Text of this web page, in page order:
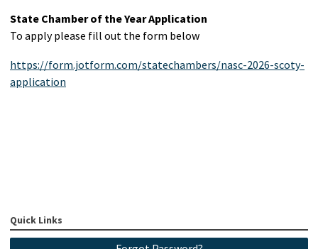
State Chamber of the Year Application
To apply please fill out the form below
https://form.jotform.com/statechambers/nasc-2026-scoty-
application
Quick Links